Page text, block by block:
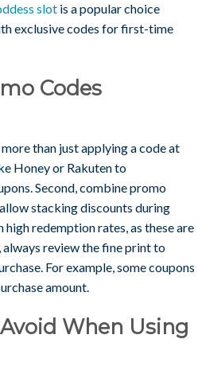
slot is a popular choice
exclusive codes for first-time
Codes
than just applying a code at
Honey or Rakuten to
Second, combine promo
stacking discounts during
redemption rates, as these are
review the fine print to
For example, some coupons
amount.
When Using